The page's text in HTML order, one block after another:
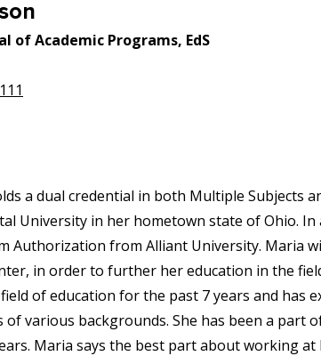
Page
1 fixed height full width
to the width of the page
and not fixed height The PREP Group
Shop
of Academic Programs, EdS
a dual credential in both Multiple Subjects
University in her hometown state of Ohio.
Authorization from Alliant University. Maria
in order to further her education in the
of education for the past 7 years and has
various backgrounds. She has been a part
Maria says the best part about working at